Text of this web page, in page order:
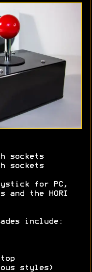
sockets
sockets
for PC,
and the HORI
include:
styles)